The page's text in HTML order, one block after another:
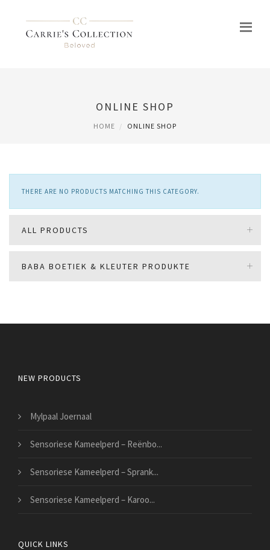
ONLINE SHOP
HOME ONLINE SHOP
THERE ARE NO PRODUCTS MATCHING THIS CATEGORY.
ALL PRODUCTS
BABA BOETIEK & KLEUTER PRODUKTE
NEW PRODUCTS
Mylpaal Joernaal
Sensoriese Kameelperd – Reënbo...
Sensoriese Kameelperd – Sprank...
Sensoriese Kameelperd – Karoo...
QUICK LINKS